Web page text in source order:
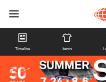
Timeline Items